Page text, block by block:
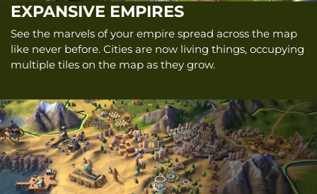
EXPANSIVE EMPIRES
See the marvels of your empire spread across the map
like never before. Cities are now living things, occupying
multiple tiles on the map as they grow.